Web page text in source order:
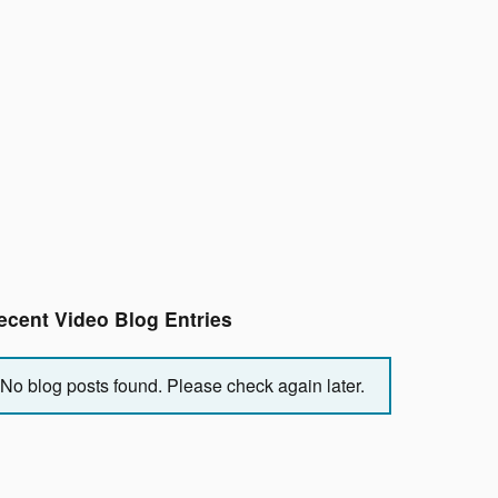
Video Blog Entries
No blog posts found. Please check again later.